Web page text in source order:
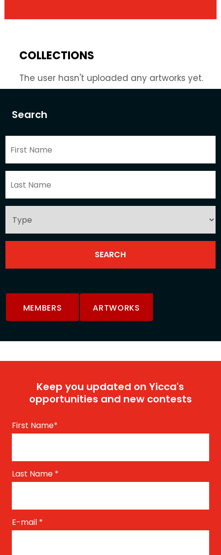
Search
MEMBERS ARTWORKS
COLLECTIONS
The user hasn't uploaded any artworks yet.
Keep you updated on Yicca's
opportunities and new contests
First Name*
Last Name *
E-mail *